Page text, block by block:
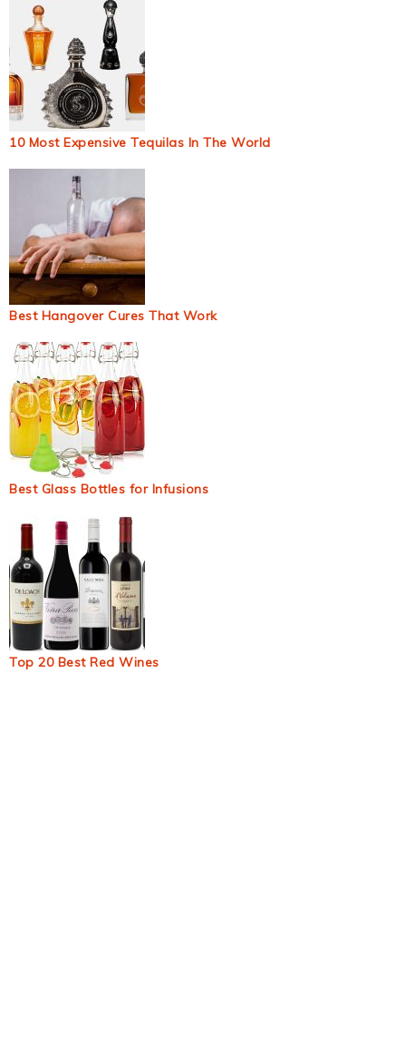
10 Most Expensive Tequilas In The World
Best Hangover Cures That Work
Best Glass Bottles for Infusions
Top 20 Best Red Wines